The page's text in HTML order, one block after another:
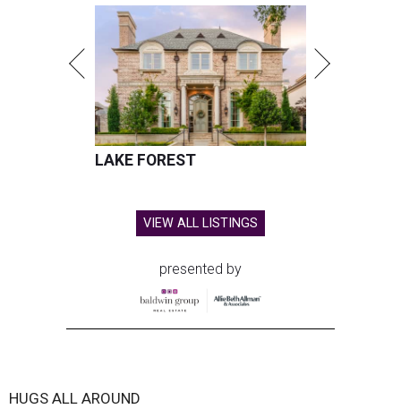
LAKE FOREST
VIEW ALL LISTINGS
presented by
HUGS ALL AROUND